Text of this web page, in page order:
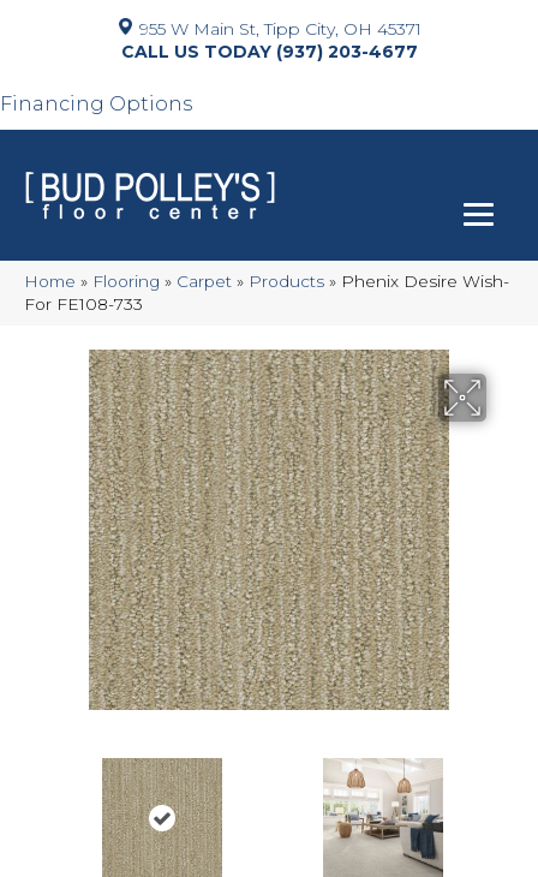
955 W Main St, Tipp City, OH 45371
(937) 203-4677
Financing Options
Home » Flooring » Carpet » Products » Phenix Desire Wish-
For FE108-733